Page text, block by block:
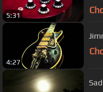
5:31
4:27